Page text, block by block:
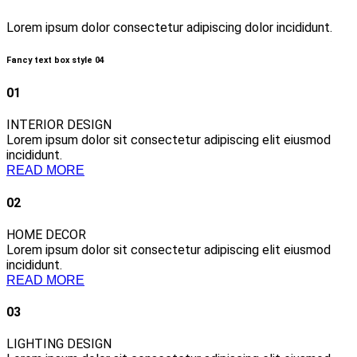
Lorem ipsum dolor consectetur adipiscing dolor incididunt.
Fancy text box style 04
01
INTERIOR DESIGN
Lorem ipsum dolor sit consectetur adipiscing elit eiusmod
incididunt.
READ MORE
02
HOME DECOR
Lorem ipsum dolor sit consectetur adipiscing elit eiusmod
incididunt.
READ MORE
03
LIGHTING DESIGN